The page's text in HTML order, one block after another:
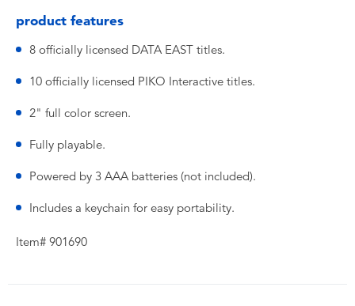
product features
8 officially licensed DATA EAST titles.
10 officially licensed PIKO Interactive titles.
2" full color screen.
Fully playable.
Powered by 3 AAA batteries (not included).
Includes a keychain for easy portability.
Item# 901690